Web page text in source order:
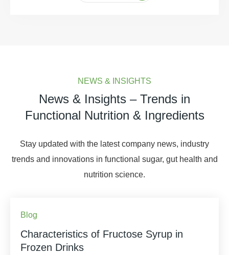
NEWS & INSIGHTS
News & Insights – Trends in
Functional Nutrition & Ingredients
Stay updated with the latest company news, industry
trends and innovations in functional sugar, gut health and
nutrition science.
Blog
Characteristics of Fructose Syrup in
Frozen Drinks